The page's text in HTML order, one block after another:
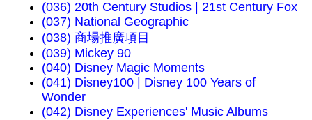
(036) 20th Century Studios | 21st Century Fox
(037) National Geographic
(038) 商場推廣項目
(039) Mickey 90
(040) Disney Magic Moments
(041) Disney100 | Disney 100 Years of
Wonder
(042) Disney Experiences' Music Albums